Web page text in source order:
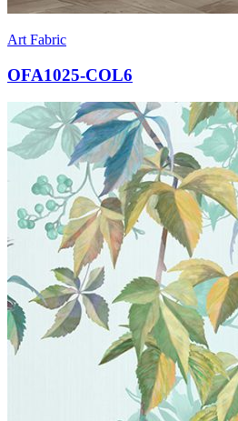
Art Fabric
OFA1025-COL6